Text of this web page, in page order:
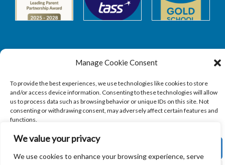
We value your privacy
We use cookies to enhance your browsing experience, serve
Manage Cookie Consent
To provide the best experiences, we use technologies like cookies to store
and/or access device information. Consenting to these technologies will allow
us to process data such as browsing behavior or unique IDs on this site. Not
consenting or withdrawing consent, may adversely affect certain features and
functions.
SAFEGUARDING
Copyright © 2026Sandbach Highschool|Credits